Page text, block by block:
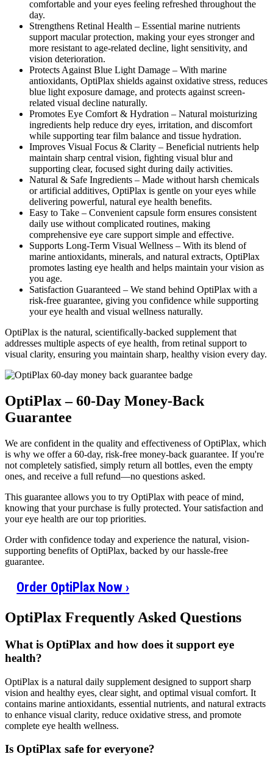
comfortable and your eyes feeling refreshed throughout the
day.
Strengthens Retinal Health – Essential marine nutrients
support macular protection, making your eyes stronger and
more resistant to age-related decline, light sensitivity, and
vision deterioration.
Protects Against Blue Light Damage – With marine
antioxidants, OptiPlax shields against oxidative stress, reduces
blue light exposure damage, and protects against screen-
related visual decline naturally.
Promotes Eye Comfort & Hydration – Natural moisturizing
ingredients help reduce dry eyes, irritation, and discomfort
while supporting tear film balance and tissue hydration.
Improves Visual Focus & Clarity – Beneficial nutrients help
maintain sharp central vision, fighting visual blur and
supporting clear, focused sight during daily activities.
Natural & Safe Ingredients – Made without harsh chemicals
or artificial additives, OptiPlax is gentle on your eyes while
delivering powerful, natural eye health benefits.
Easy to Take – Convenient capsule form ensures consistent
daily use without complicated routines, making
comprehensive eye care support simple and effective.
Supports Long-Term Visual Wellness – With its blend of
marine antioxidants, minerals, and natural extracts, OptiPlax
promotes lasting eye health and helps maintain your vision as
you age.
Satisfaction Guaranteed – We stand behind OptiPlax with a
risk-free guarantee, giving you confidence while supporting
your eye health and visual wellness naturally.
OptiPlax is the natural, scientifically-backed supplement that
addresses multiple aspects of eye health, from retinal support to
visual clarity, ensuring you maintain sharp, healthy vision every day.
OptiPlax – 60-Day Money-Back
Guarantee
We are confident in the quality and effectiveness of OptiPlax, which
is why we offer a 60-day, risk-free money-back guarantee. If you're
not completely satisfied, simply return all bottles, even the empty
ones, and receive a full refund—no questions asked.
This guarantee allows you to try OptiPlax with peace of mind,
knowing that your purchase is fully protected. Your satisfaction and
your eye health are our top priorities.
Order with confidence today and experience the natural, vision-
supporting benefits of OptiPlax, backed by our hassle-free
guarantee.
Order OptiPlax Now ›
OptiPlax Frequently Asked Questions
What is OptiPlax and how does it support eye
health?
OptiPlax is a natural daily supplement designed to support sharp
vision and healthy eyes, clear sight, and optimal visual comfort. It
contains marine antioxidants, essential nutrients, and natural extracts
to enhance visual clarity, reduce oxidative stress, and promote
complete eye health wellness.
Is OptiPlax safe for everyone?